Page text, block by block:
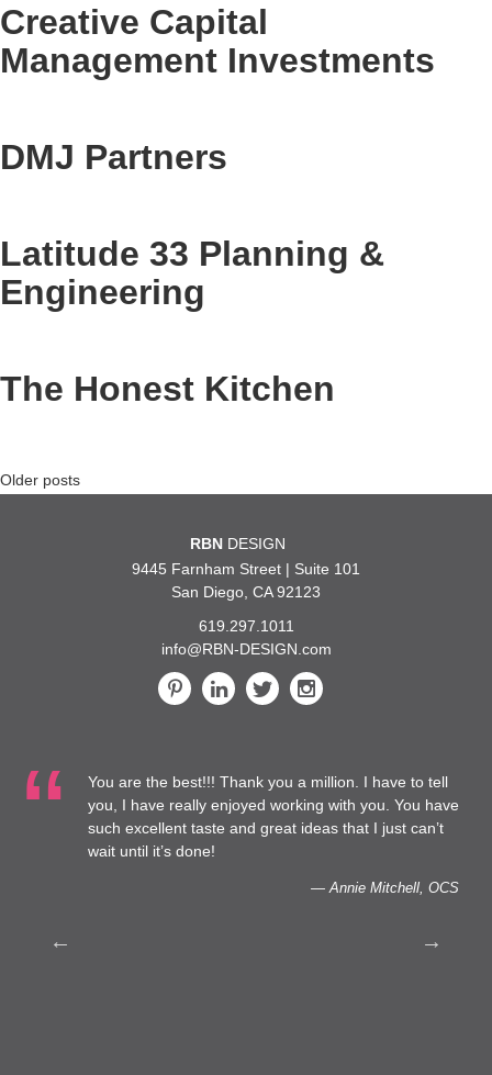
Creative Capital
Management Investments
DMJ Partners
Latitude 33 Planning &
Engineering
The Honest Kitchen
Posts
Older posts
RBNDESIGN
9445 Farnham Street | Suite 101
San Diego, CA 92123
619.297.1011
info@RBN-DESIGN.com
You are the best!!! Thank you a million. I have to tell
you, I have really enjoyed working with you. You have
such excellent taste and great ideas that I just can’t
wait until it’s done!
— Annie Mitchell, OCS